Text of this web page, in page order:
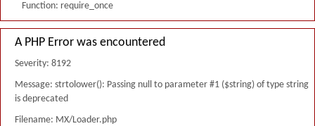
Function: require_once
A PHP Error was encountered
Severity: 8192
Message: strtolower(): Passing null to parameter #1 ($string) of type string
is deprecated
Filename: MX/Loader.php